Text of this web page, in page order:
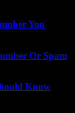
You
Or Spam
Know